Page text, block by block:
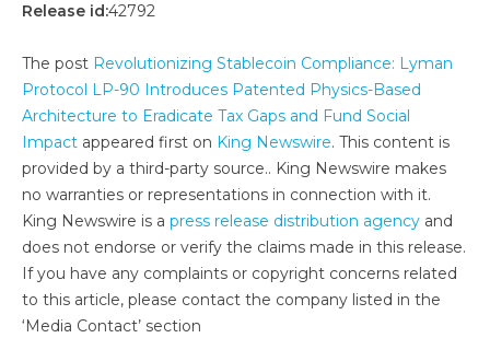
Release id:42792
The post Revolutionizing Stablecoin Compliance: Lyman
Protocol LP-90 Introduces Patented Physics-Based
Architecture to Eradicate Tax Gaps and Fund Social
Impact appeared first on King Newswire. This content is
provided by a third-party source.. King Newswire makes
no warranties or representations in connection with it.
King Newswire is a press release distribution agency and
does not endorse or verify the claims made in this release.
If you have any complaints or copyright concerns related
to this article, please contact the company listed in the
‘Media Contact’ section